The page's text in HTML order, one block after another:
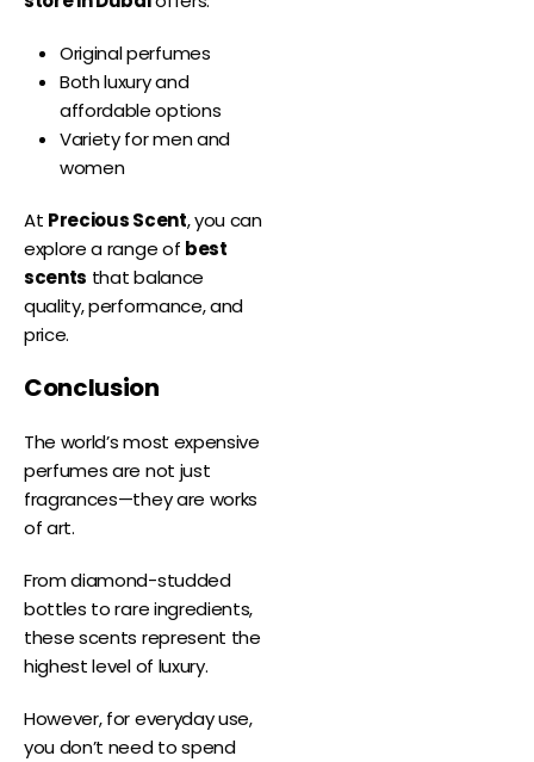
Original perfumes
Both luxury and
affordable options
Variety for men and
women
At Precious Scent, you can
explore a range of best
scents that balance
quality, performance, and
price.
Conclusion
The world’s most expensive
perfumes are not just
fragrances—they are works
of art.
From diamond-studded
bottles to rare ingredients,
these scents represent the
highest level of luxury.
However, for everyday use,
you don’t need to spend